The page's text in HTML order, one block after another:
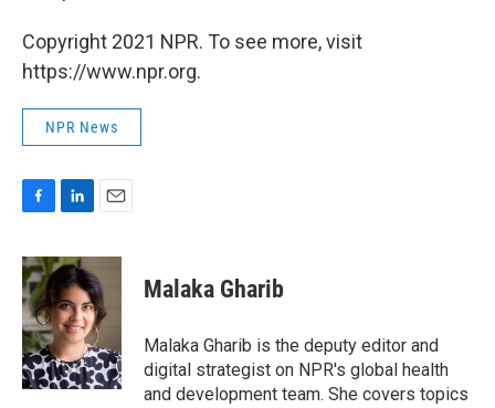
Copyright 2021 NPR. To see more, visit
https://www.npr.org.
NPR News
c
e
b
o
o
k
n
k
e
d
I
n
a
i
l
Malaka Gharib
Malaka Gharib is the deputy editor and
digital strategist on NPR's global health
and development team. She covers topics